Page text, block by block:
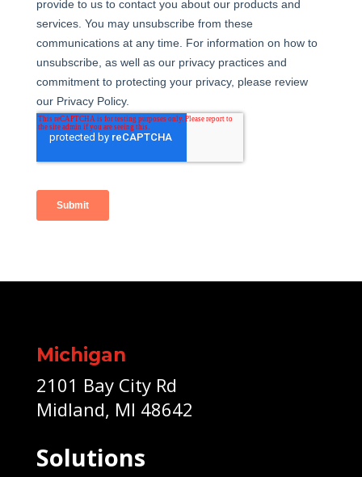
Michigan
2101 Bay City Rd
Midland, MI 48642
Solutions